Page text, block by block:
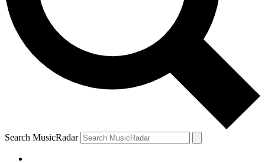
Search MusicRadar